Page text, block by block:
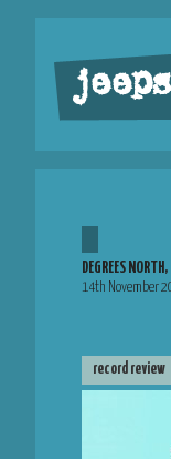
DEGREES
14th November
record review